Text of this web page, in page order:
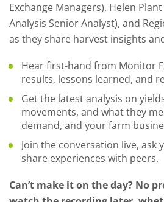
Exchange Managers), Helen
Analysis Senior Analyst), and
as they share harvest insights
Hear first-hand from Monitor
results, lessons learned, and
Get the latest analysis on
movements, and what they
demand, and your farm
Join the conversation live, ask
share experiences with peers.
Can’t make it on the day? No